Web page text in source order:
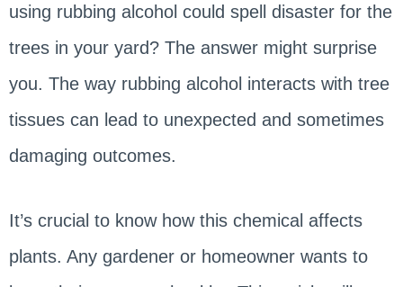
using rubbing alcohol could spell disaster for the
trees in your yard? The answer might surprise
you. The way rubbing alcohol interacts with tree
tissues can lead to unexpected and sometimes
damaging outcomes.
It’s crucial to know how this chemical affects
plants. Any gardener or homeowner wants to